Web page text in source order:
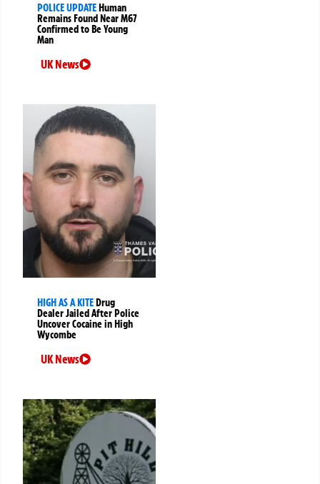
POLICE UPDATEHuman
Remains Found Near M67
Confirmed to Be Young
Man
UK News
HIGH AS A KITEDrug
Dealer Jailed After Police
Uncover Cocaine in High
Wycombe
UK News